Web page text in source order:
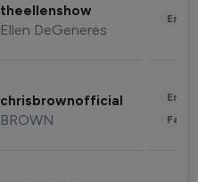
theellenshow
Ellen DeGeneres
chrisbrownofficial
BROWN